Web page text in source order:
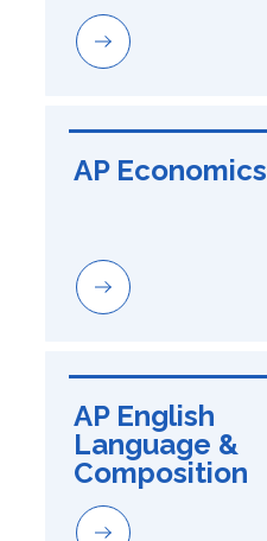
AP Economics
AP English
Language &
Composition